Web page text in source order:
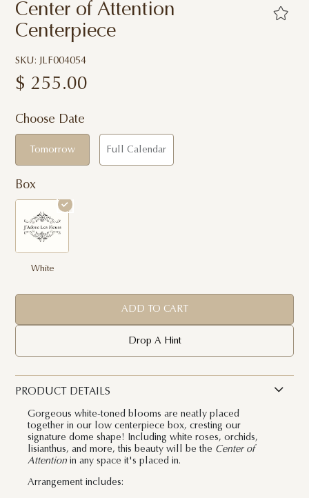
Center of Attention
Centerpiece
SKU: JLF004054
$ 255.00
Choose Date
Tomorrow Full Calendar
Box
White
ADD TO CART
Drop A Hint
PRODUCT DETAILS
Gorgeous white-toned blooms are neatly placed
together in our low centerpiece box, cresting our
signature dome shape! Including white roses, orchids,
lisianthus, and more, this beauty will be the Center of
Attention in any space it's placed in.
Arrangement includes: